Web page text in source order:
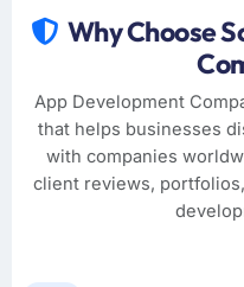
Why Choose
App Development
that helps businesses
with companies
client reviews,